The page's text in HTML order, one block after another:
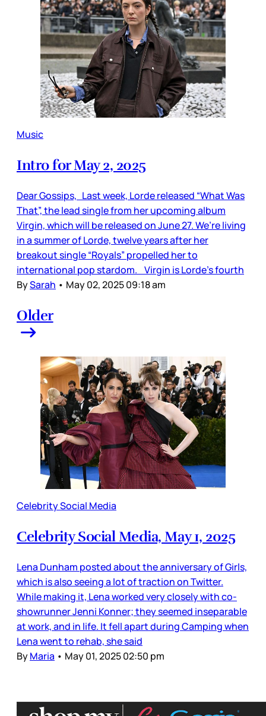
Music
Intro for May 2, 2025
Dear Gossips, Last week, Lorde released “What Was
That”, the lead single from her upcoming album
Virgin, which will be released on June 27. We’re living
in a summer of Lorde, twelve years after her
breakout single “Royals” propelled her to
international pop stardom. Virgin is Lorde’s fourth
BySarah • May 02, 2025 09:18 am
Older
Celebrity Social Media
Celebrity Social Media, May 1, 2025
Lena Dunham posted about the anniversary of Girls,
which is also seeing a lot of traction on Twitter.
While making it, Lena worked very closely with co-
showrunner Jenni Konner; they seemed inseparable
at work, and in life. It fell apart during Camping when
Lena went to rehab, she said
ByMaria • May 01, 2025 02:50 pm